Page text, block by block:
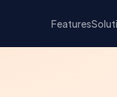
Features